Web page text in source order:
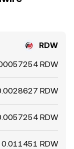
RDW
RDW
RDW
RDW
0.011451 RDW